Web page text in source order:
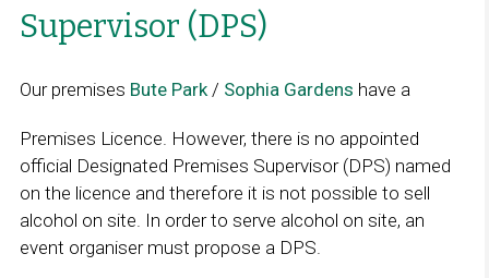
Supervisor (DPS)
Our premises Bute Park/ Sophia Gardens have a
Premises Licence. However, there is no appointed
official Designated Premises Supervisor (DPS) named
on the licence and therefore it is not possible to sell
alcohol on site. In order to serve alcohol on site, an
event organiser must propose a DPS.